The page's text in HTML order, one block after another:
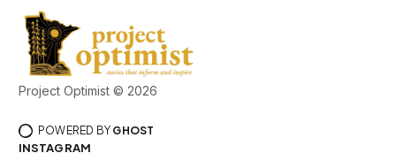
Project Optimist © 2026
POWERED BY GHOST
INSTAGRAM